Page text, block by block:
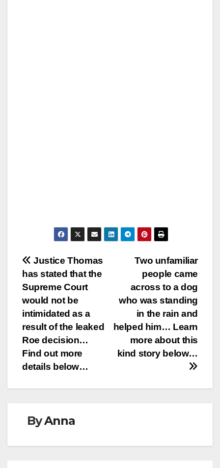
Post
navigation
Two unfamiliar
people came
across to a dog
who was standing
in the rain and
helped him… Learn
more about this
kind story below…
Justice Thomas
has stated that the
Supreme Court
would not be
intimidated as a
result of the leaked
Roe decision…
Find out more
details below…
ByAnna